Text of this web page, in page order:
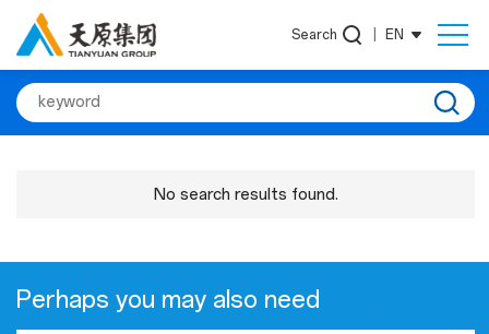
Search EN
No search results found.
Perhaps you may also need